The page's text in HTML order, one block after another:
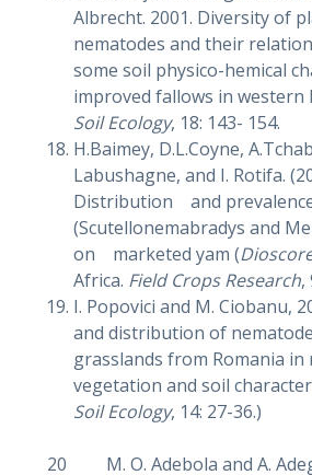
Albrecht. 2001. Diversity of
nematodes and their
some soil physico-hemical
improved fallows in western
Soil Ecology, 18: 143- 154.
H.Baimey, D.L.Coyne,
Labushagne, and I. Rotifa.
Distribution and
(Scutellonemabradys and
on marketed yam (
Africa. Field Crops Research,
I. Popovici and M. Ciobanu,
and distribution of
grasslands from Romania
vegetation and soil
Soil Ecology, 14: 27-36.)
20 M. O. Adebola and A.